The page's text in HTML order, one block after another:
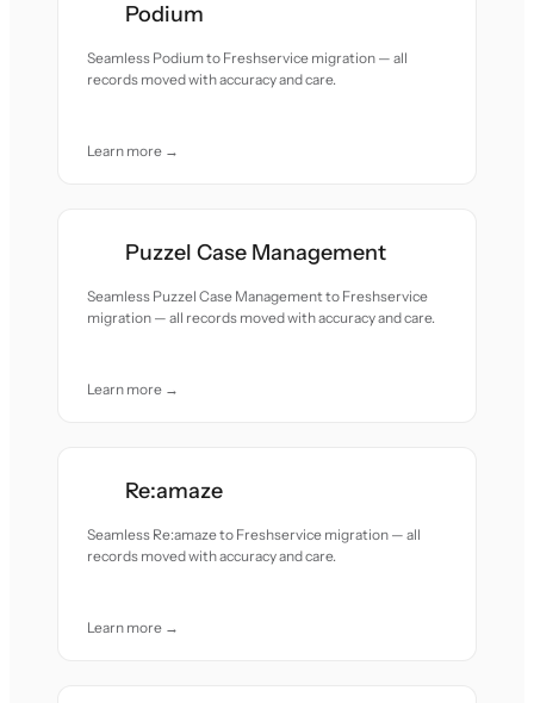
Podium
Seamless Podium to Freshservice migration — all
records moved with accuracy and care.
Learn more →
Puzzel Case Management
Seamless Puzzel Case Management to Freshservice
migration — all records moved with accuracy and care.
Learn more →
Re:amaze
Seamless Re:amaze to Freshservice migration — all
records moved with accuracy and care.
Learn more →